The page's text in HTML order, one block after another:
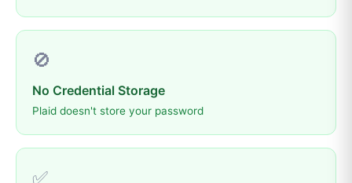
🚫
No Credential Storage
Plaid doesn't store your password
✅